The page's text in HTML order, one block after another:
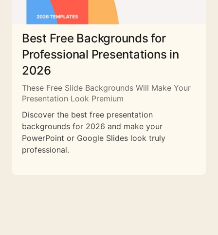
Best Free Backgrounds for
Professional Presentations in
2026
These Free Slide Backgrounds Will Make Your
Presentation Look Premium
Discover the best free presentation
backgrounds for 2026 and make your
PowerPoint or Google Slides look truly
professional.